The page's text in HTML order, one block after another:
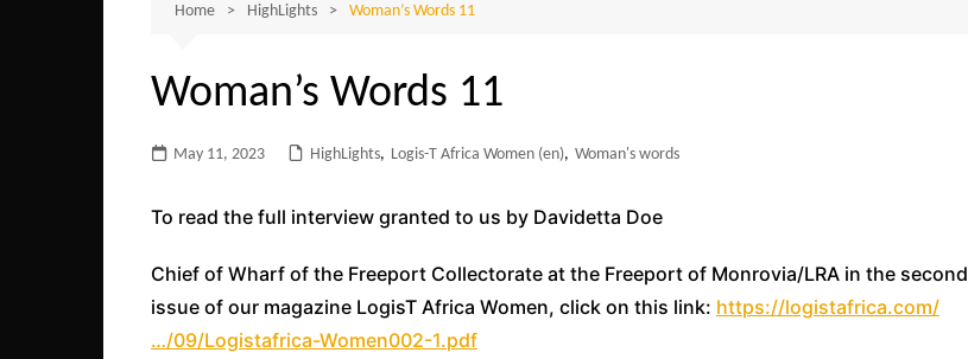
Home HighLights Woman’s Words 11
Woman’s Words 11
May 11, 2023 HighLights, Logis-T Africa Women (en), Woman's words
To read the full interview granted to us by Davidetta Doe
Chief of Wharf of the Freeport Collectorate at the Freeport of Monrovia/LRA in the second
issue of our magazine LogisT Africa Women, click on this link: https://logistafrica.com/
…/09/Logistafrica-Women002-1.pdf